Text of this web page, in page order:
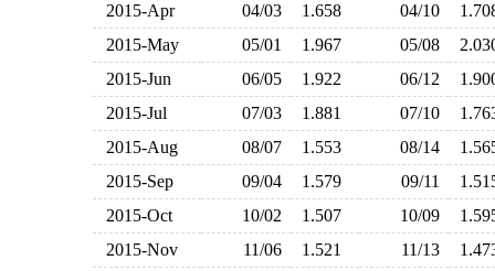
2015-Apr
04/03 1.658 04/10
2015-May
05/01 1.967 05/08
2015-Jun
06/05 1.922 06/12
2015-Jul
07/03 1.881 07/10
2015-Aug
08/07 1.553 08/14
2015-Sep
09/04 1.579 09/11
2015-Oct
10/02 1.507 10/09
2015-Nov
11/06 1.521 11/13